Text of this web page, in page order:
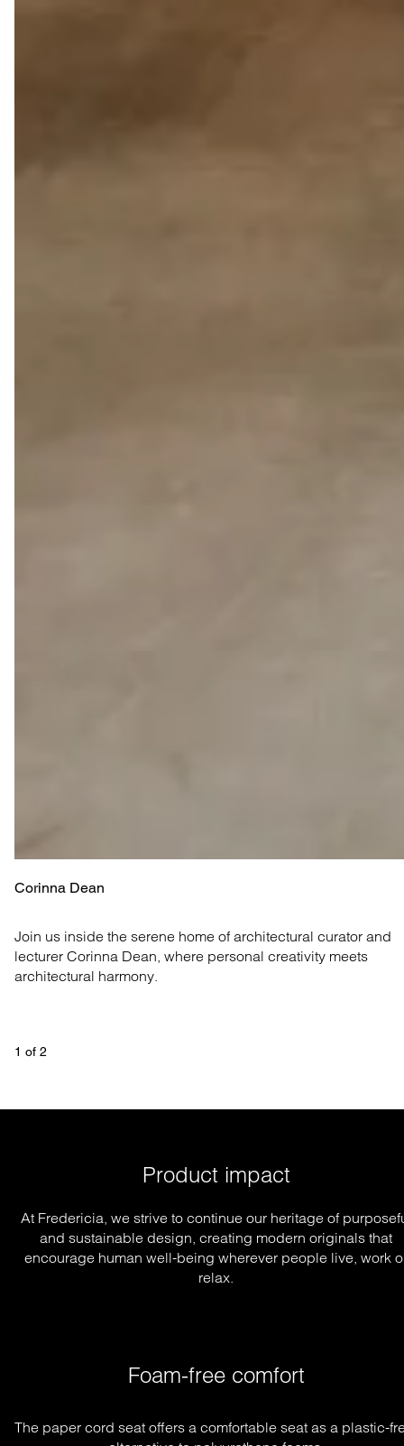
Corinna Dean
Join us inside the serene home of architectural curator and
lecturer Corinna Dean, where personal creativity meets
architectural harmony.
1 of 2
Product impact
At Fredericia, we strive to continue our heritage of
and sustainable design, creating modern originals that
encourage human well-being wherever people live, work
relax.
Foam-free comfort
The paper cord seat offers a comfortable seat as a plastic-